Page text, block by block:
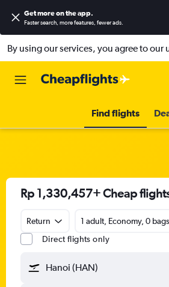
Get more on the app.
Faster search, more features, fewer ads.
By using our services, you agree to our
Find flights
Rp 1,330,457+ Cheap
Return
1 adult, Economy, 0 bags
Direct flights only
Hanoi (HAN)